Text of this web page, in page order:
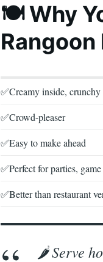
🍽️ Why
Rangoon
✅Creamy inside, crunchy
✅Crowd-pleaser
✅Easy to make ahead
✅Perfect for parties,
✅Better than restaurant
🌶️ Serve